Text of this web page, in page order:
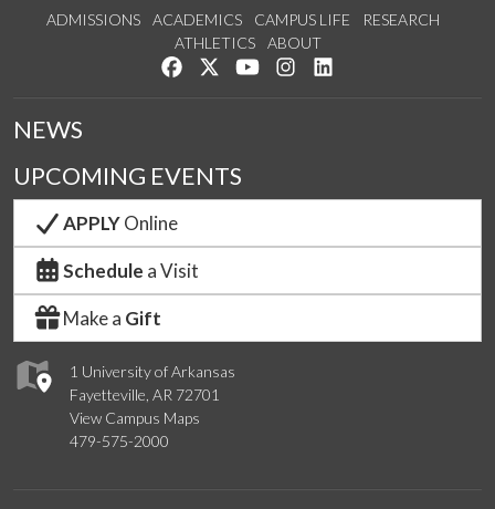
ADMISSIONS ACADEMICS CAMPUS LIFE
RESEARCH
ATHLETICS
ABOUT
Like us on Facebook
Follow us on Twitter
Watch us on YouTube
See us on Instagram
1 University of Arkansas
Fayetteville, AR 72701
View Campus Maps
479-575-2000
NEWS
UPCOMING EVENTS
APPLYOnline
Schedule a Visit
Make a Gift